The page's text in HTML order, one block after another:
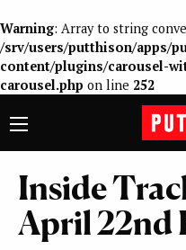
Warning: Array to string
/srv/users/putthison/apps/
content/plugins/carousel-
carousel.php on line 252
Inside
April 22nd